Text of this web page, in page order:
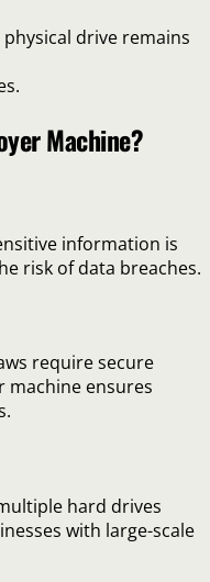
drive remains
Machine?
information is
risk of data breaches.
require secure
machine ensures
hard drives
with large-scale